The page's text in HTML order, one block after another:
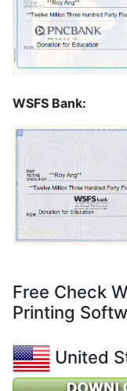
WSFS Bank:
Free Check
Printing
United